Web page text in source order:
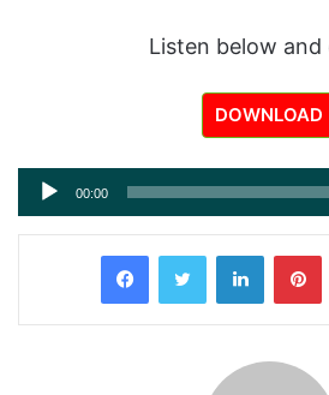
Listen below and
DOWNLOAD
Audio
Player
00:00